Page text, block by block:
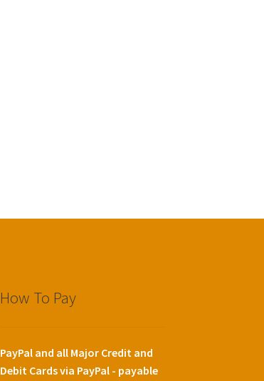
How To Pay
PayPal and all Major Credit and
Debit Cards via PayPal - payable